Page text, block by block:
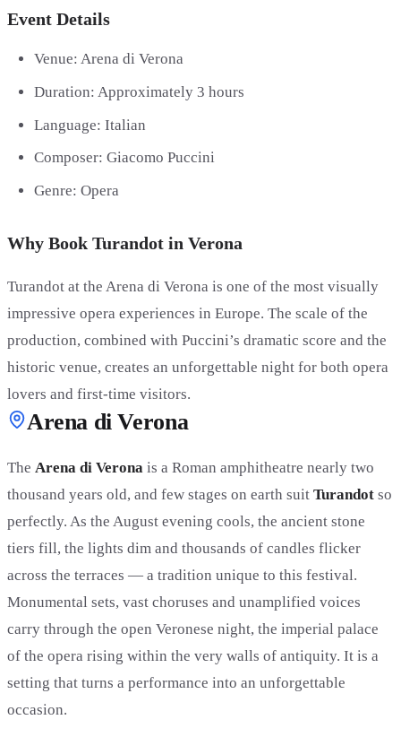
Event Details
Venue: Arena di Verona
Duration: Approximately 3 hours
Language: Italian
Composer: Giacomo Puccini
Genre: Opera
Why Book Turandot in Verona
Turandot at the Arena di Verona is one of the most visually
impressive opera experiences in Europe. The scale of the
production, combined with Puccini’s dramatic score and the
historic venue, creates an unforgettable night for both opera
lovers and first-time visitors.
Arena di Verona
The Arena di Verona is a Roman amphitheatre nearly two
thousand years old, and few stages on earth suit Turandot so
perfectly. As the August evening cools, the ancient stone
tiers fill, the lights dim and thousands of candles flicker
across the terraces — a tradition unique to this festival.
Monumental sets, vast choruses and unamplified voices
carry through the open Veronese night, the imperial palace
of the opera rising within the very walls of antiquity. It is a
setting that turns a performance into an unforgettable
occasion.